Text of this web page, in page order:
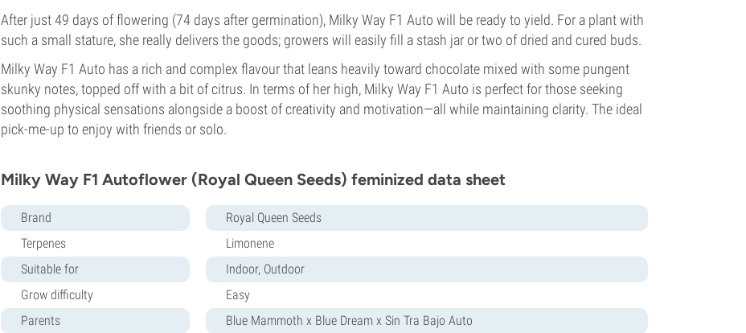
After just 49 days of flowering (74 days after germination), Milky Way F1 Auto will be ready to yield. For a plant with
such a small stature, she really delivers the goods; growers will easily fill a stash jar or two of dried and cured buds.
Milky Way F1 Auto has a rich and complex flavour that leans heavily toward chocolate mixed with some pungent
skunky notes, topped off with a bit of citrus. In terms of her high, Milky Way F1 Auto is perfect for those seeking
soothing physical sensations alongside a boost of creativity and motivation—all while maintaining clarity. The ideal
pick-me-up to enjoy with friends or solo.
Milky Way F1 Autoflower (Royal Queen Seeds) feminized data sheet
Brand
Royal Queen Seeds
Terpenes
Limonene
Suitable for
Indoor, Outdoor
Grow difficulty
Easy
Parents
Blue Mammoth x Blue Dream x Sin Tra Bajo Auto